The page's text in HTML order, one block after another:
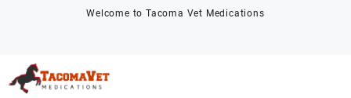
Welcome to Tacoma Vet Medications